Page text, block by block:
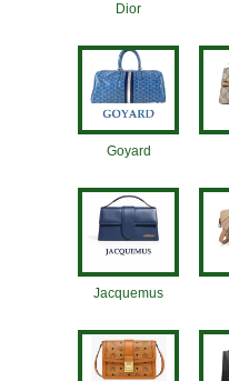
Dior
Goyard
Jacquemus